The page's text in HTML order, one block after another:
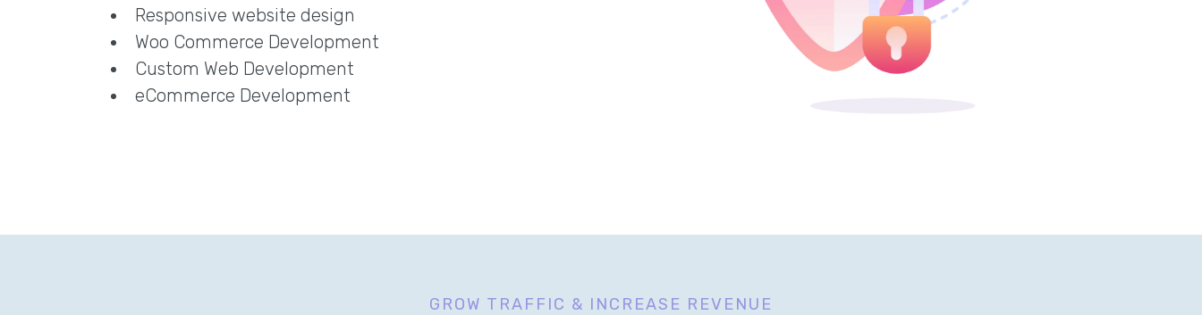
Responsive website design
Woo Commerce Development
Custom Web Development
eCommerce Development
GROW TRAFFIC & INCREASE REVENUE